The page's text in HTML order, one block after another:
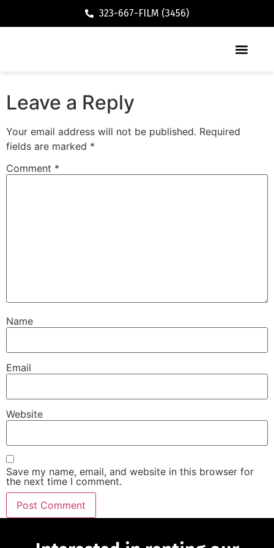
323-667-FILM (3456)
Leave a Reply
Your email address will not be published. Required
fields are marked *
Comment *
Name
Email
Website
Save my name, email, and website in this browser for
the next time I comment.